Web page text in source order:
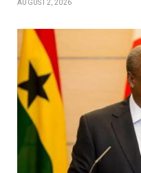
AUGUST 2, 2026